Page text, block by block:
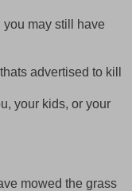
may still have
advertised to kill
your kids, or your
mowed the grass